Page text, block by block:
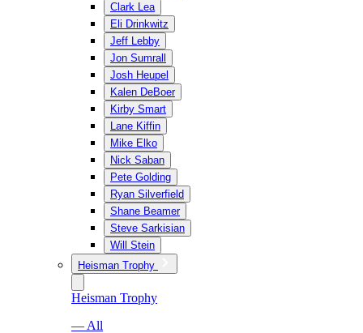
Clark Lea
Eli Drinkwitz
Jeff Lebby
Jon Sumrall
Josh Heupel
Kalen DeBoer
Kirby Smart
Lane Kiffin
Mike Elko
Nick Saban
Pete Golding
Ryan Silverfield
Shane Beamer
Steve Sarkisian
Will Stein
Heisman Trophy
Heisman Trophy
— All